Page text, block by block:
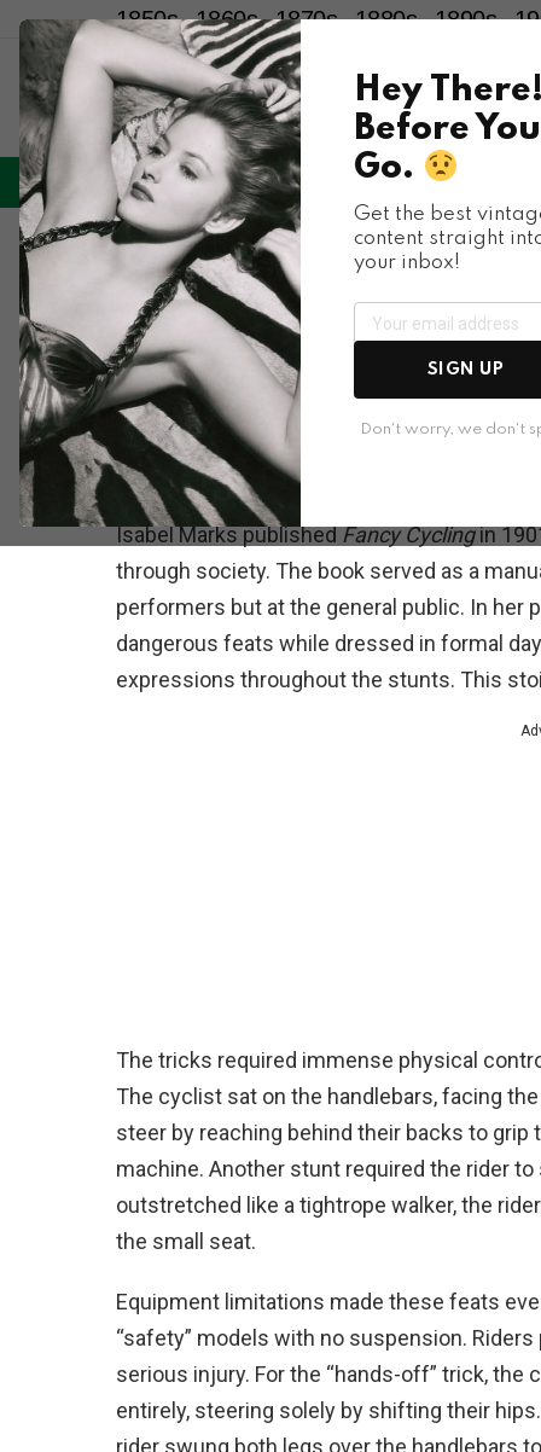
Hey
Before You
Go.
Get the best
content straight
your inbox!
SIGN UP
Don't worry, we don't
1850s 1860s 1870s 1880s 1890s
Menu
LIFESTYLE ENTERTAINMENT
Sports
When Cycling
Photos of the
1900s
Isabel Marks publishedFancy Cyclingin
through society. The book served as a
performers but at the general public. In her
dangerous feats while dressed in formal
expressions throughout the stunts. This
The tricks required immense physical
The cyclist sat on the handlebars, facing
steer by reaching behind their backs to
machine. Another stunt required the rider
outstretched like a tightrope walker, the
the small seat.
Equipment limitations made these feats
“safety” models with no suspension.
serious injury. For the “hands-off” trick,
entirely, steering solely by shifting their
rider swung both legs over the handlebars